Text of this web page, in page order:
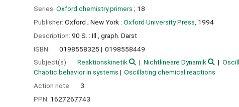
Series: Oxford chemistry primers ; 18
Publisher: Oxford ; New York : Oxford University Press, 1994
Description: 90 S. : Ill., graph. Darst
ISBN:
0198558325
0198558449
Subject(s):
Reaktionskinetik Nichtlineare Dynamik
Chaotic behavior in systems
Oscillating chemical reactions
Action note:
3
PPN: 1627267743